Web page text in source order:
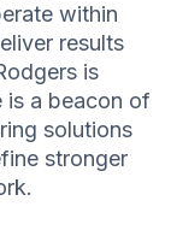
within
results
is
is a beacon of
solutions
stronger